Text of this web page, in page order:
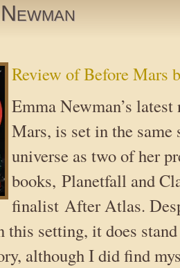
Review of Before Mars
Emma Newman’s
Mars, is set in the
universe as two of her
books, Planetfall and
finalist After Atlas.
setting, it does stand
although I did find